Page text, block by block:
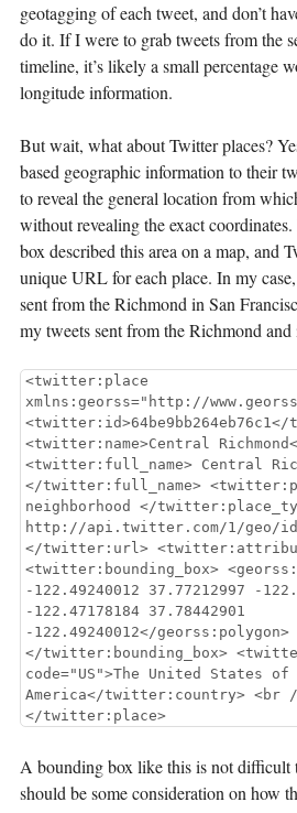
geotagging of each tweet, and don’t
do it. If I were to grab tweets from the
timeline, it’s likely a small percentage
longitude information.
But wait, what about Twitter places?
based geographic information to their
to reveal the general location from
without revealing the exact
box described this area on a map, and
unique URL for each place. In my
sent from the Richmond in San
my tweets sent from the Richmond
<twitter:place
xmlns:georss="http://
<twitter:name>Central
<twitter:full_name> Central
</twitter:full_name>
neighborhood </
http://api.twitter.com/1/geo/id/
</twitter:url>
<twitter:bounding_box>
-122.49240012 37.77212997 -
-122.47178184 37.78442901
-122.49240012</georss:polygon>
</twitter:bounding_box>
code="US">The United States of
America</twitter:country>
</twitter:place>
A bounding box like this is not difficult
should be some consideration on how